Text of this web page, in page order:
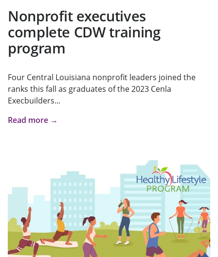
Nonprofit executives
complete CDW training
program
Four Central Louisiana nonprofit leaders joined the
ranks this fall as graduates of the 2023 Cenla
Execbuilders...
Read more →